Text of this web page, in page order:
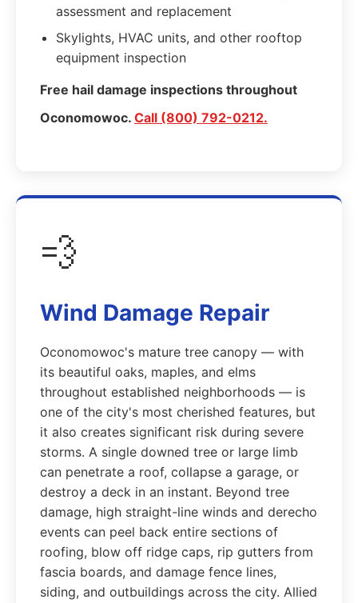
assessment and replacement
Skylights, HVAC units, and other rooftop
equipment inspection
Free hail damage inspections throughout
Oconomowoc. Call (800) 792-0212.
💨
Wind Damage Repair
Oconomowoc's mature tree canopy — with
its beautiful oaks, maples, and elms
throughout established neighborhoods — is
one of the city's most cherished features, but
it also creates significant risk during severe
storms. A single downed tree or large limb
can penetrate a roof, collapse a garage, or
destroy a deck in an instant. Beyond tree
damage, high straight-line winds and derecho
events can peel back entire sections of
roofing, blow off ridge caps, rip gutters from
fascia boards, and damage fence lines,
siding, and outbuildings across the city. Allied